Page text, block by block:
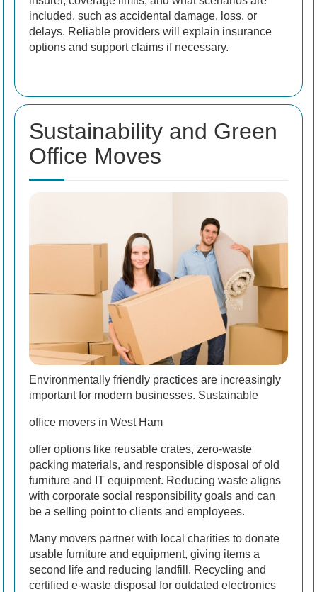
included, such as accidental damage, loss, or
delays. Reliable providers will explain insurance
options and support claims if necessary.
Sustainability and Green
Office Moves
Environmentally friendly practices are increasingly
important for modern businesses. Sustainable
office movers in West Ham
offer options like reusable crates, zero-waste
packing materials, and responsible disposal of old
furniture and IT equipment. Reducing waste aligns
with corporate social responsibility goals and can
be a selling point to clients and employees.
Many movers partner with local charities to donate
usable furniture and equipment, giving items a
second life and reducing landfill. Recycling and
certified e-waste disposal for outdated electronics